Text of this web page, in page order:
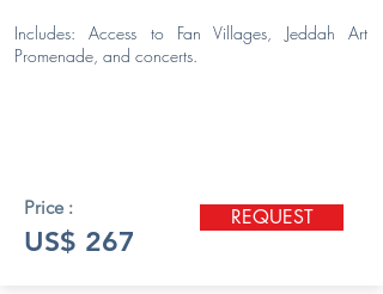
Includes: Access to Fan Villages, Jeddah Art
Promenade, and concerts.
Price :
US$ 267
REQUEST